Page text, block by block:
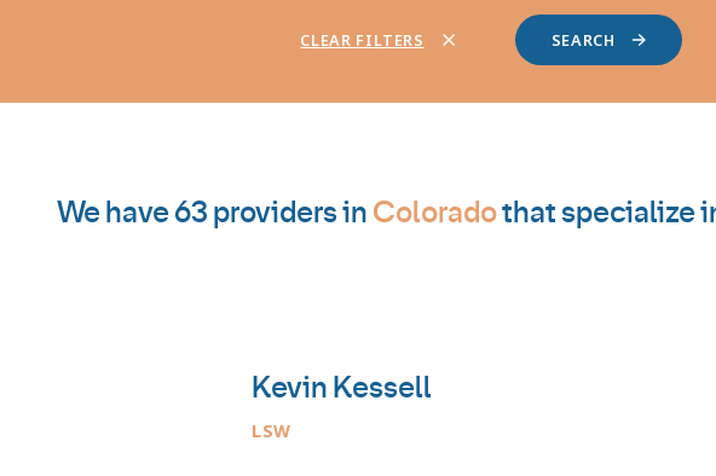
CLEAR FILTERS
We have 63 providers inColoradothat specialize
Kevin Kessell
LSW